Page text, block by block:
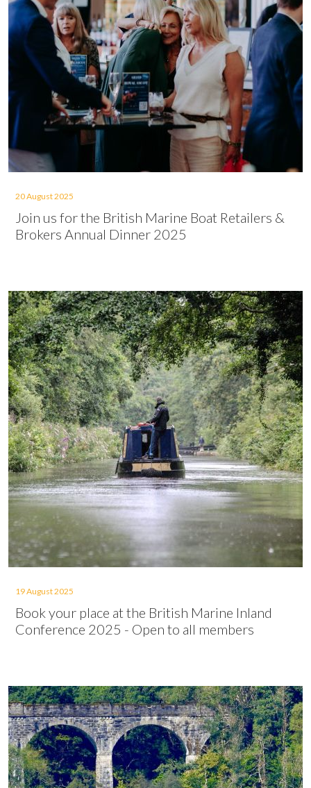
20 August 2025
Join us for the British Marine Boat Retailers &
Brokers Annual Dinner 2025
19 August 2025
Book your place at the British Marine Inland
Conference 2025 - Open to all members